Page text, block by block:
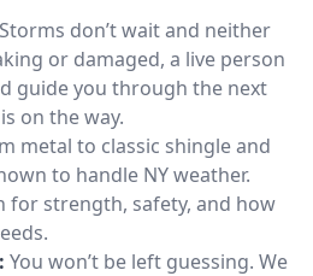
Storms don’t wait and neither
or damaged, a live person
guide you through the next
on the way.
metal to classic shingle and
to handle NY weather.
for strength, safety, and how
You won’t be left guessing. We